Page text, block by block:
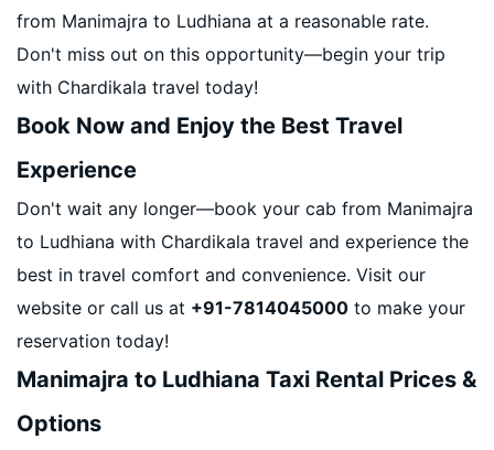
from Manimajra to Ludhiana at a reasonable rate.
Don't miss out on this opportunity—begin your trip
with Chardikala travel today!
Book Now and Enjoy the Best Travel
Experience
Don't wait any longer—book your cab from Manimajra
to Ludhiana with Chardikala travel and experience the
best in travel comfort and convenience. Visit our
website or call us at +91-7814045000 to make your
reservation today!
Manimajra to Ludhiana Taxi Rental Prices &
Options